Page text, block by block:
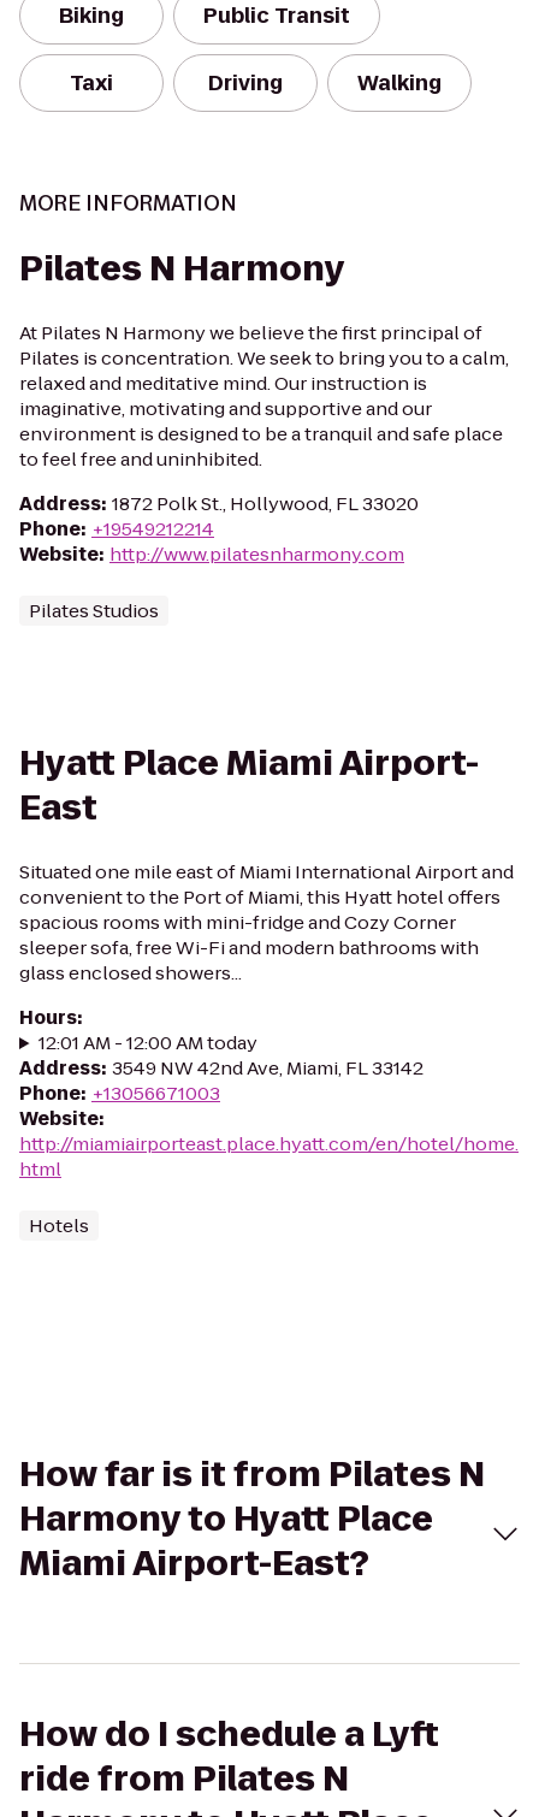
Biking Public Transit
Taxi Driving Walking
MORE INFORMATION
Pilates N Harmony
At Pilates N Harmony we believe the first principal of
Pilates is concentration. We seek to bring you to a calm,
relaxed and meditative mind. Our instruction is
imaginative, motivating and supportive and our
environment is designed to be a tranquil and safe place
to feel free and uninhibited.
Address: 1872 Polk St., Hollywood, FL 33020
Phone: +19549212214
Website: http://www.pilatesnharmony.com
Pilates Studios
Hyatt Place Miami Airport-
East
Situated one mile east of Miami International Airport and
convenient to the Port of Miami, this Hyatt hotel offers
spacious rooms with mini-fridge and Cozy Corner
sleeper sofa, free Wi-Fi and modern bathrooms with
glass enclosed showers...
Hours:
12:01 AM - 12:00 AM today
Address: 3549 NW 42nd Ave, Miami, FL 33142
Phone: +13056671003
Website:
http://miamiairporteast.place.hyatt.com/en/hotel/home.
html
Hotels
How far is it from Pilates N
Harmony to Hyatt Place
Miami Airport-East?
How do I schedule a Lyft
ride from Pilates N